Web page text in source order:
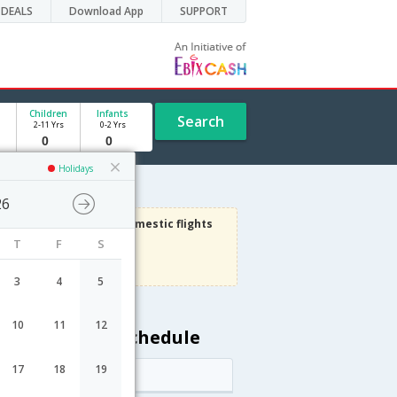
DEALS Download App SUPPORT
Holidays
T F S
3 4 5
10 11 12
17 18 19
Children
2-11 Yrs
Infants
0-2 Yrs Search
on Domestic flights
Use code
VIAFLIGHT
Riga flight schedule
Arrival